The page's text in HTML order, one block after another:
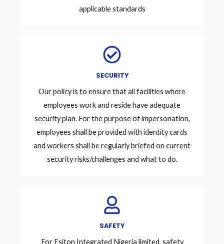
applicable standards
SECURITY
Our policy is to ensure that all facilities where
employees work and reside have adequate
security plan. For the purpose of impersonation,
employees shall be provided with identity cards
and workers shall be regularly briefed on current
security risks/challenges and what to do.
SAFETY
For Esiton Integrated Nigeria limited, safety